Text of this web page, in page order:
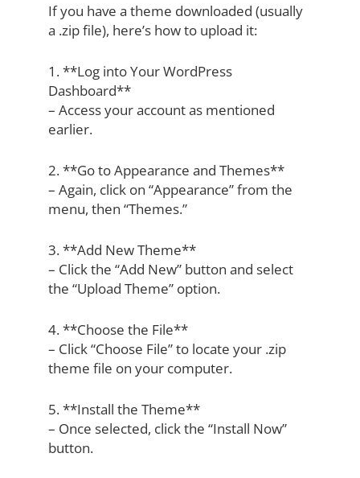
If you have a theme downloaded (usually
a .zip file), here’s how to upload it:
1. **Log into Your WordPress
Dashboard**
– Access your account as mentioned
earlier.
2. **Go to Appearance and Themes**
– Again, click on “Appearance” from the
menu, then “Themes.”
3. **Add New Theme**
– Click the “Add New” button and select
the “Upload Theme” option.
4. **Choose the File**
– Click “Choose File” to locate your .zip
theme file on your computer.
5. **Install the Theme**
– Once selected, click the “Install Now”
button.